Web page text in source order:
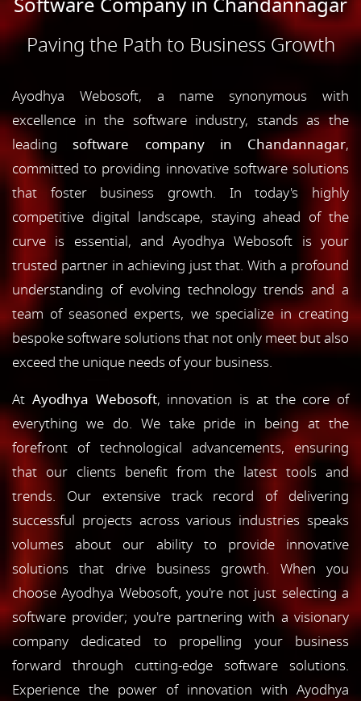
Paving the Path to Business Growth
Ayodhya Webosoft, a name synonymous with
excellence in the software industry, stands as the
leading software company in Chandannagar,
committed to providing innovative software solutions
that foster business growth. In today's highly
competitive digital landscape, staying ahead of the
curve is essential, and Ayodhya Webosoft is your
trusted partner in achieving just that. With a profound
understanding of evolving technology trends and a
team of seasoned experts, we specialize in creating
bespoke software solutions that not only meet but also
exceed the unique needs of your business.
At Ayodhya Webosoft, innovation is at the core of
everything we do. We take pride in being at the
forefront of technological advancements, ensuring
that our clients benefit from the latest tools and
trends. Our extensive track record of delivering
successful projects across various industries speaks
volumes about our ability to provide innovative
solutions that drive business growth. When you
choose Ayodhya Webosoft, you're not just selecting a
software provider; you're partnering with a visionary
company dedicated to propelling your business
forward through cutting-edge software solutions.
Experience the power of innovation with Ayodhya